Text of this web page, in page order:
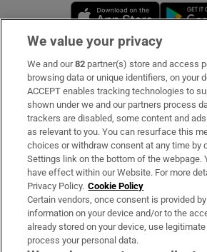
Opens in
Subscribe
Support
About Us
Irish Times Products & Services
OUR PARTNERS:
We value your privacy
We and our82 partner(s) store and access
browsing data or unique identifiers, on your
ACCEPT enables tracking technologies to
shown under we and our partners process
trackers are disabled, some content and
as relevant to you. You can resurface this
choices or withdraw consent at any time by
Settings link on the bottom of the webpage.
have effect within our Website. For more
Privacy Policy. Cookie Policy
Certain vendors, once consent is provided
information on your device and/or to the
already stored on your device, use
process your personal data.